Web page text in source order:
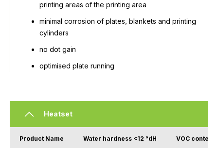
printing areas of the printing area
minimal corrosion of plates, blankets and printing
cylinders
no dot gain
optimised plate running
Heatset
Product Name Water hardness <12 °dH VOC content